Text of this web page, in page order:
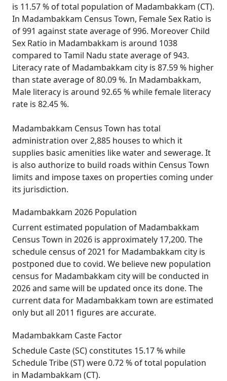
is 11.57 % of total population of Madambakkam (CT).
In Madambakkam Census Town, Female Sex Ratio is
of 991 against state average of 996. Moreover Child
Sex Ratio in Madambakkam is around 1038
compared to Tamil Nadu state average of 943.
Literacy rate of Madambakkam city is 87.59 % higher
than state average of 80.09 %. In Madambakkam,
Male literacy is around 92.65 % while female literacy
rate is 82.45 %.
Madambakkam Census Town has total
administration over 2,885 houses to which it
supplies basic amenities like water and sewerage. It
is also authorize to build roads within Census Town
limits and impose taxes on properties coming under
its jurisdiction.
Madambakkam 2026 Population
Current estimated population of Madambakkam
Census Town in 2026 is approximately 17,200. The
schedule census of 2021 for Madambakkam city is
postponed due to covid. We believe new population
census for Madambakkam city will be conducted in
2026 and same will be updated once its done. The
current data for Madambakkam town are estimated
only but all 2011 figures are accurate.
Madambakkam Caste Factor
Schedule Caste (SC) constitutes 15.17 % while
Schedule Tribe (ST) were 0.72 % of total population
in Madambakkam (CT).